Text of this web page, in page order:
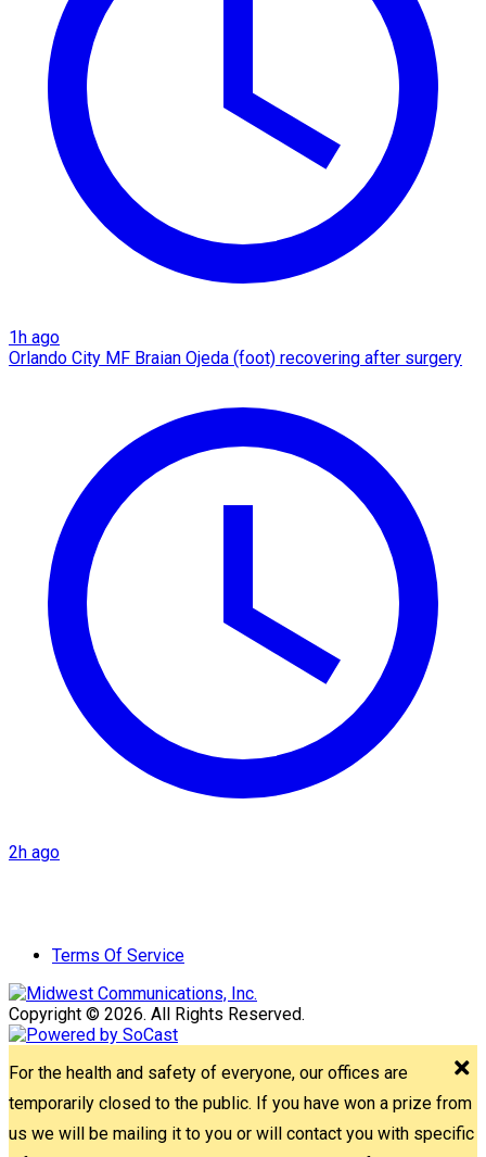
1h ago
Orlando City MF Braian Ojeda (foot) recovering after surgery
2h ago
Terms Of Service
Copyright © 2026. All Rights Reserved.
For the health and safety of everyone, our offices are
temporarily closed to the public. If you have won a prize from
us we will be mailing it to you or will contact you with specific